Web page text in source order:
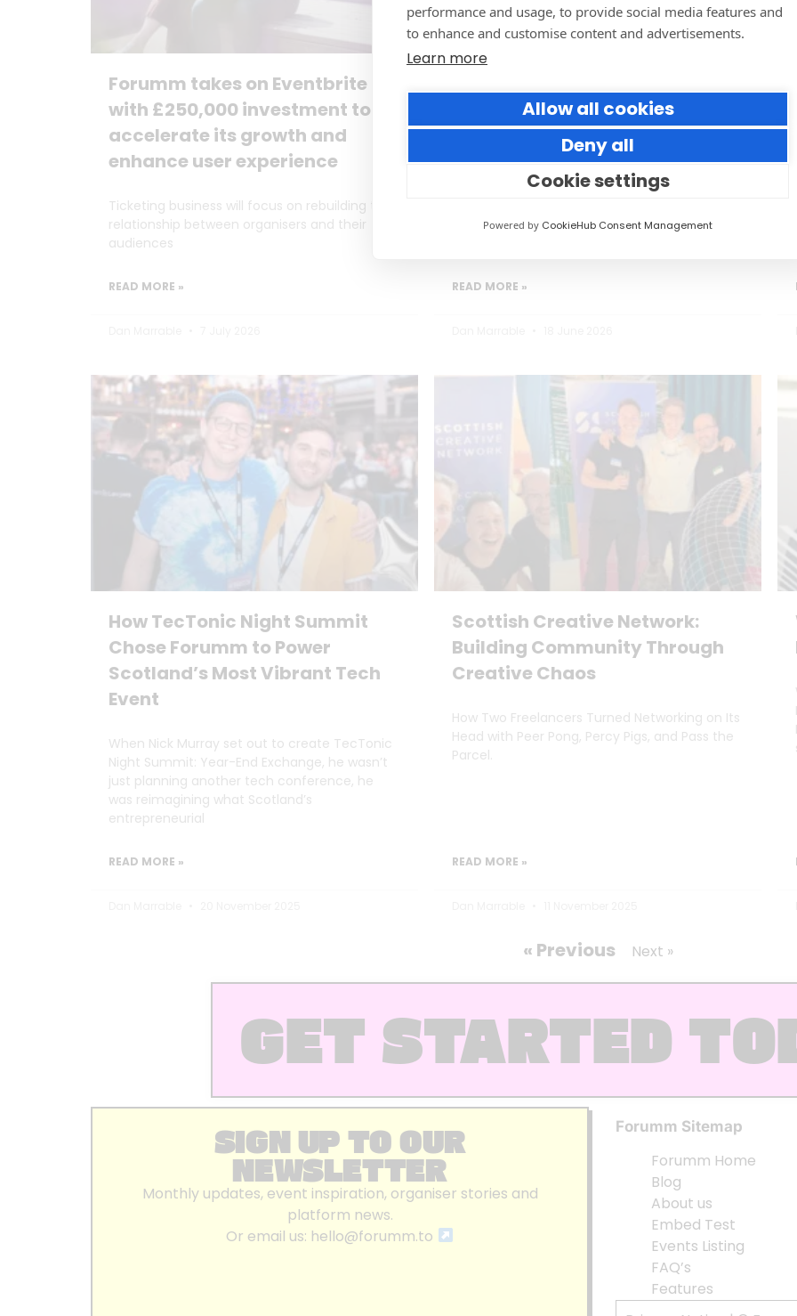
performance and usage, to provide social media features and
to enhance and customise content and advertisements.
Learn more
Allow all cookies
Deny all
Cookie settings
Powered by CookieHub Consent Management
Forumm takes on Eventbrite
with £250,000 investment to
accelerate its growth and
enhance user experience
Ticketing business will focus on rebuilding the
relationship between organisers and their
audiences
READ MORE »
way you run your events
Small thoughtful actions can make a big
impact to your guests.
READ MORE »
How TecTonic Night Summit
Chose Forumm to Power
Scotland’s Most Vibrant Tech
Event
When Nick Murray set out to create TecTonic
Night Summit: Year-End Exchange, he wasn’t
just planning another tech conference, he
was reimagining what Scotland’s
entrepreneurial
READ MORE »
Scottish Creative Network:
Building Community Through
Creative Chaos
How Two Freelancers Turned Networking on Its
Head with Peer Pong, Percy Pigs, and Pass the
Parcel.
READ MORE »
« Previous Next »
GET STARTED
SIGN UP TO OUR
NEWSLETTER
Monthly updates, event inspiration, organiser stories and
platform news.
Or email us: hello@forumm.to
Forumm Sitemap
Forumm Home
Blog
About us
Embed Test
Events Listing
FAQ’s
Features